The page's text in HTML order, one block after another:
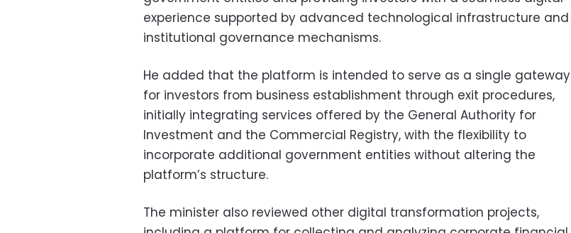
experience supported by advanced technological infrastructure and
institutional governance mechanisms.
He added that the platform is intended to serve as a single gateway
for investors from business establishment through exit procedures,
initially integrating services offered by the General Authority for
Investment and the Commercial Registry, with the flexibility to
incorporate additional government entities without altering the
platform’s structure.
The minister also reviewed other digital transformation projects,